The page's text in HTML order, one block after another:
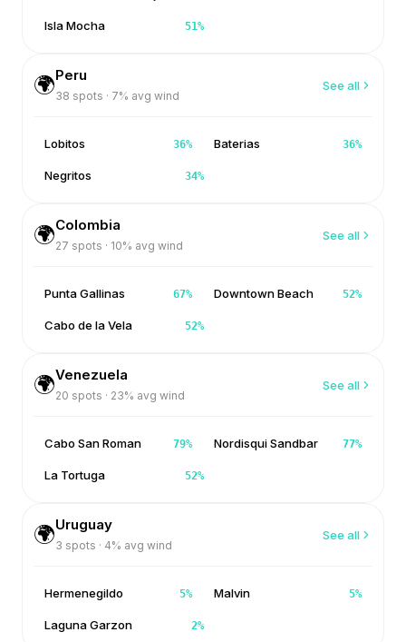
Isla Mocha 51%
🌍Peru
38 spots · 7% avg wind
See all
Lobitos 36% Baterias 36%
Negritos 34%
🌍Colombia
27 spots · 10% avg wind
See all
Punta Gallinas 67% Downtown Beach 52%
Cabo de la Vela 52%
🌍Venezuela
20 spots · 23% avg wind
See all
Cabo San Roman 79% Nordisqui Sandbar 77%
La Tortuga 52%
🌍Uruguay
3 spots · 4% avg wind
See all
Hermenegildo 5% Malvin 5%
Laguna Garzon 2%